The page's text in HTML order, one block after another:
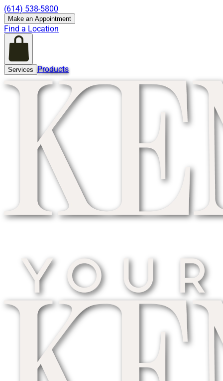
(614) 538-5800
Make an Appointment
Find a Location
Services Products